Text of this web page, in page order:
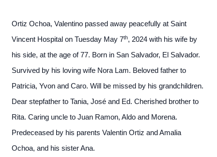
Ortiz Ochoa, Valentino passed away peacefully at Saint
Vincent Hospital on Tuesday May 7th, 2024 with his wife by
his side, at the age of 77. Born in San Salvador, El Salvador.
Survived by his loving wife Nora Lam. Beloved father to
Patricia, Yvon and Caro. Will be missed by his grandchildren.
Dear stepfather to Tania, José and Ed. Cherished brother to
Rita. Caring uncle to Juan Ramon, Aldo and Morena.
Predeceased by his parents Valentin Ortiz and Amalia
Ochoa, and his sister Ana.